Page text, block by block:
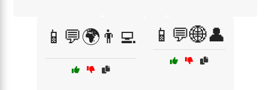
📱💬🌍👨‍💻 📱💬🌐👤